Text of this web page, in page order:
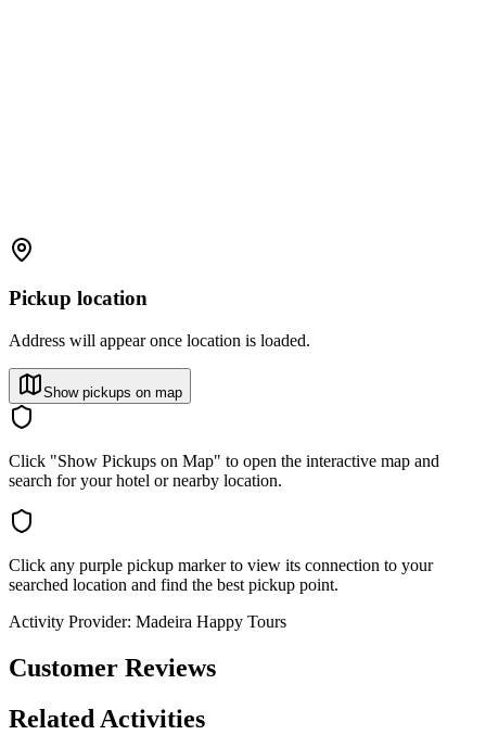
Pickup location
Address will appear once location is loaded.
Show pickups on map
Click "Show Pickups on Map" to open the interactive map and
search for your hotel or nearby location.
Click any purple pickup marker to view its connection to your
searched location and find the best pickup point.
Activity Provider: Madeira Happy Tours
Customer Reviews
Related Activities